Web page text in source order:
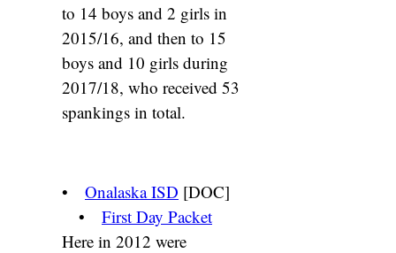
to 14 boys and 2 girls in
2015/16, and then to 15
boys and 10 girls during
2017/18, who received 53
spankings in total.
• Onalaska ISD [DOC]
• First Day Packet
Here in 2012 were